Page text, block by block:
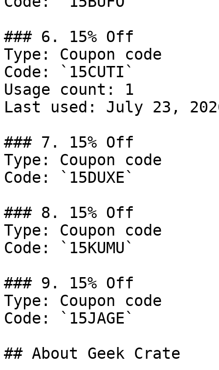
### 6. 15% Off
Type: Coupon code
Code: `15CUTI`
Usage count: 1
Last used: July 23,
### 7. 15% Off
Type: Coupon code
Code: `15DUXE`
### 8. 15% Off
Type: Coupon code
Code: `15KUMU`
### 9. 15% Off
Type: Coupon code
Code: `15JAGE`
## About Geek Crate